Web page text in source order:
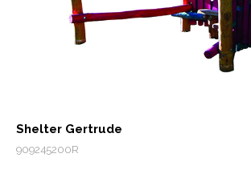
Shelter Gertrude
909245200R